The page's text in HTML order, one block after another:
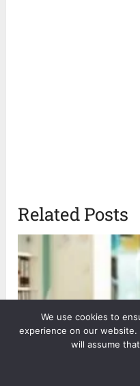
Related Posts
We use cookies to
experience on our
will assume